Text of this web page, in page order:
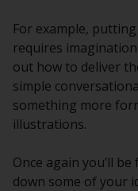
For example,
requires
out how to deliver
simple
something more
illustrations.
Once again you’ll
down some of your